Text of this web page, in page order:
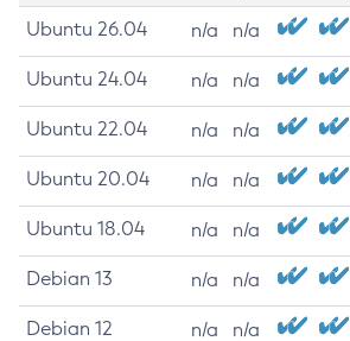
Ubuntu 26.04 n/a n/a
Ubuntu 24.04 n/a n/a
Ubuntu 22.04 n/a n/a
Ubuntu 20.04 n/a n/a
Ubuntu 18.04 n/a n/a
Debian 13 n/a n/a
Debian 12 n/a n/a